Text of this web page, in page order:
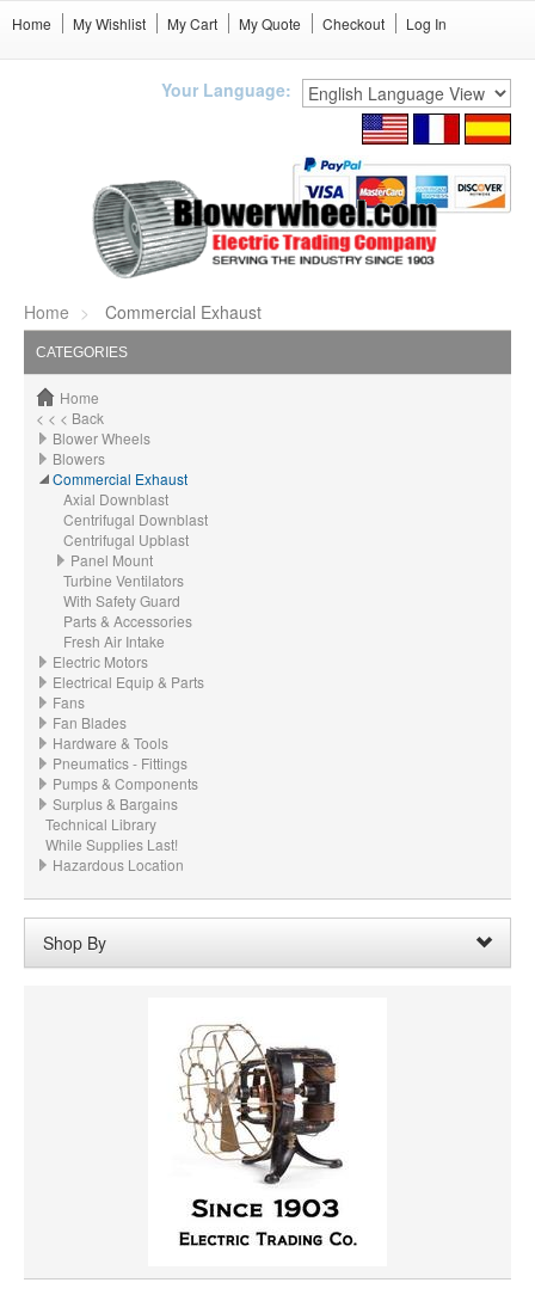
Home My Wishlist My Cart My Quote Checkout Log In
Your Language:
Home Commercial Exhaust
CATEGORIES
Home
< < < Back
Blower Wheels
Blowers
Commercial Exhaust
Axial Downblast
Centrifugal Downblast
Centrifugal Upblast
Panel Mount
Turbine Ventilators
With Safety Guard
Parts & Accessories
Fresh Air Intake
Electric Motors
Electrical Equip & Parts
Fans
Fan Blades
Hardware & Tools
Pneumatics - Fittings
Pumps & Components
Surplus & Bargains
Technical Library
While Supplies Last!
Hazardous Location
Shop By
Clear All